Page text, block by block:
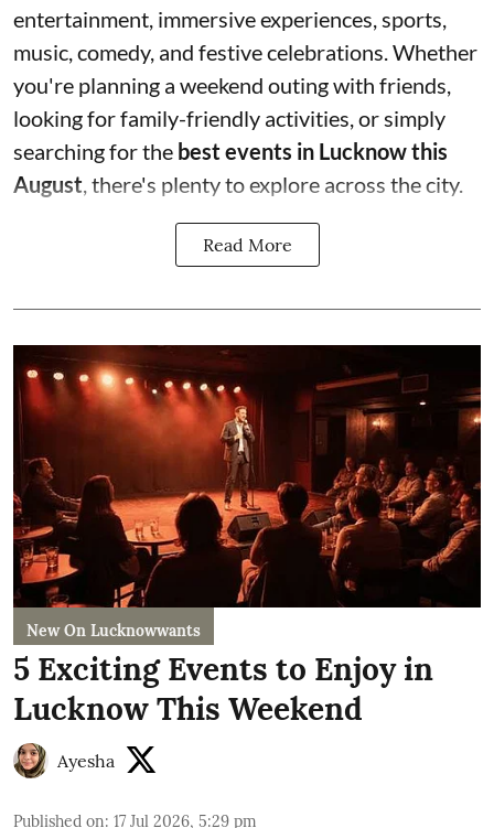
entertainment, immersive experiences, sports,
music, comedy, and festive celebrations. Whether
you're planning a weekend outing with friends,
looking for family-friendly activities, or simply
searching for the best events in Lucknow this
August , there's plenty to explore across the city.
Read More
New On Lucknowwants
5 Exciting Events to Enjoy in
Lucknow This Weekend
Ayesha
Published on: 17 Jul 2026, 5:29 pm